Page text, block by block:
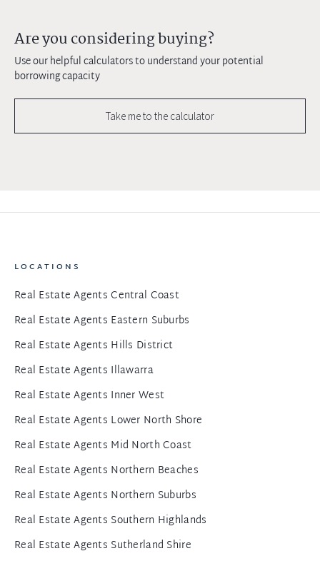
Are you considering buying?
Use our helpful calculators to understand your potential
borrowing capacity
Take me to the calculator
LOCATIONS
Real Estate Agents Central Coast
Real Estate Agents Eastern Suburbs
Real Estate Agents Hills District
Real Estate Agents Illawarra
Real Estate Agents Inner West
Real Estate Agents Lower North Shore
Real Estate Agents Mid North Coast
Real Estate Agents Northern Beaches
Real Estate Agents Northern Suburbs
Real Estate Agents Southern Highlands
Real Estate Agents Sutherland Shire